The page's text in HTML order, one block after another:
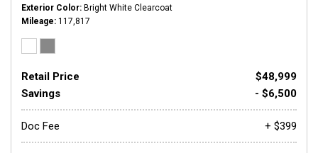
Exterior Color Bright White Clearcoat
Mileage 117,817
Retail Price
$48,999
Savings
- $6,500
Doc Fee + $399